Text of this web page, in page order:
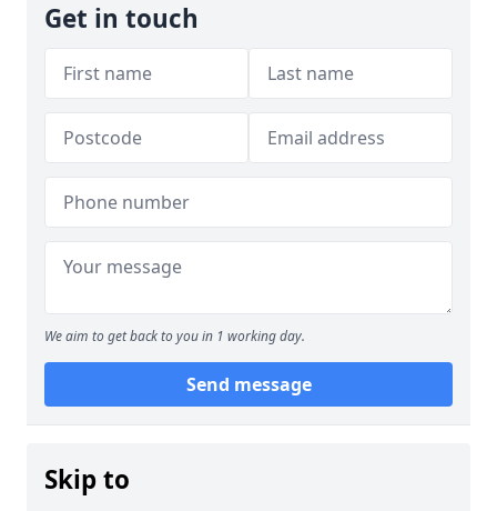
Get in touch
We aim to get back to you in 1 working day.
Send message
Skip to